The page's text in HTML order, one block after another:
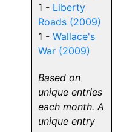
1 - Liberty
Roads (2009)
1 -Wallace's
War (2009)
Based on
unique entries
each month. A
unique entry